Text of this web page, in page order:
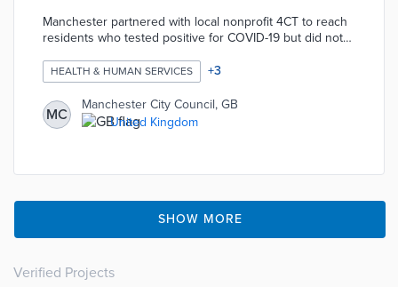
Manchester partnered with local nonprofit 4CT to reach
residents who tested positive for COVID-19 but did not
follow-up instructions and public health contacts.
Volunteers returned to speak directly with residents if
they were not immediately available. This service
recommends local food, medical, and social services to
isolated residents.
HEALTH & HUMAN SERVICES +3
MC
Manchester City Council, GB
United Kingdom
SHOW MORE
Verified Projects